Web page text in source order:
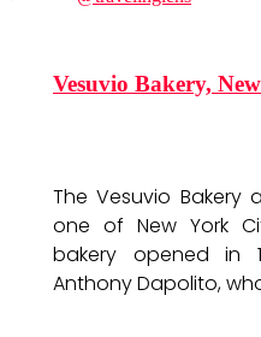
Vesuvio Bakery,
The Vesuvio Bakery
one of New York
bakery opened in
Anthony Dapolito,